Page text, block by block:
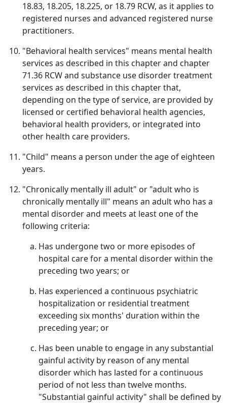
18.83, 18.205, 18.225, or 18.79 RCW, as it applies to
registered nurses and advanced registered nurse
practitioners.
"Behavioral health services" means mental health
services as described in this chapter and chapter
71.36 RCW and substance use disorder treatment
services as described in this chapter that,
depending on the type of service, are provided by
licensed or certified behavioral health agencies,
behavioral health providers, or integrated into
other health care providers.
"Child" means a person under the age of eighteen
years.
"Chronically mentally ill adult" or "adult who is
chronically mentally ill" means an adult who has a
mental disorder and meets at least one of the
following criteria:
Has undergone two or more episodes of
hospital care for a mental disorder within the
preceding two years; or
Has experienced a continuous psychiatric
hospitalization or residential treatment
exceeding six months' duration within the
preceding year; or
Has been unable to engage in any substantial
gainful activity by reason of any mental
disorder which has lasted for a continuous
period of not less than twelve months.
"Substantial gainful activity" shall be defined by